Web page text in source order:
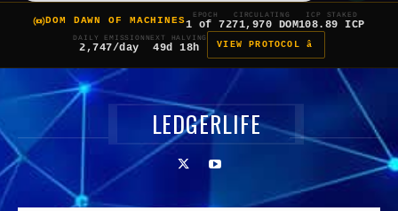
DOM DAWN OF MACHINES
EPOCH
1 of 7
CIRCULATING
271,970 DOM
ICP STAKED
108.89 ICP
DAILY EMISSION
2,747/day
NEXT HALVING
49d 18h VIEW PROTOCOL â
LEDGERLIFE